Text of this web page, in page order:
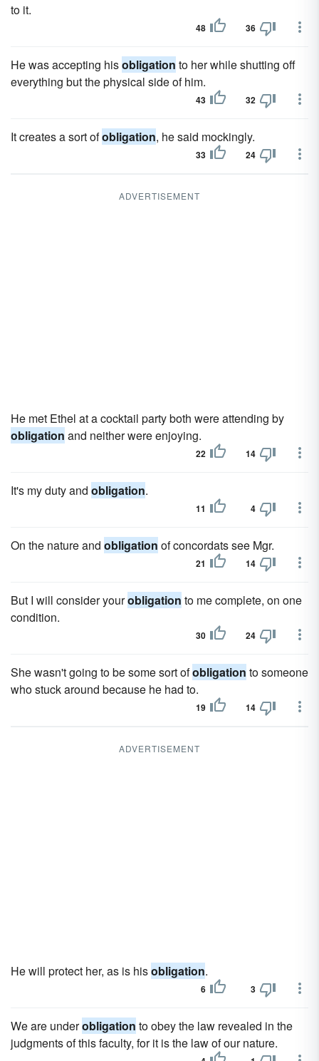
to it.
48 36
He was accepting hisobligation to her while shutting off
everything but the physical side of him.
43 32
It creates a sort ofobligation, he said mockingly.
33 24
ADVERTISEMENT
He met Ethel at a cocktail party both were attending by
obligation and neither were enjoying.
22 14
It's my duty and obligation.
11 4
On the nature and obligation of concordats see Mgr.
21 14
But I will consider yourobligation to me complete, on one
condition.
30 24
She wasn't going to be some sort ofobligation to someone
who stuck around because he had to.
19 14
ADVERTISEMENT
He will protect her, as is hisobligation.
6 3
We are underobligation to obey the law revealed in the
judgments of this faculty, for it is the law of our nature.